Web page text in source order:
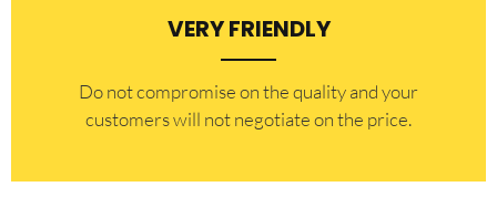
VERY FRIENDLY
​Do not compromise on the quality and your
customers will not negotiate on the price.